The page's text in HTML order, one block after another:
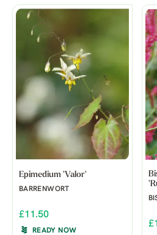
Epimedium 'Valor'
BARRENWORT
£11.50
READY NOW